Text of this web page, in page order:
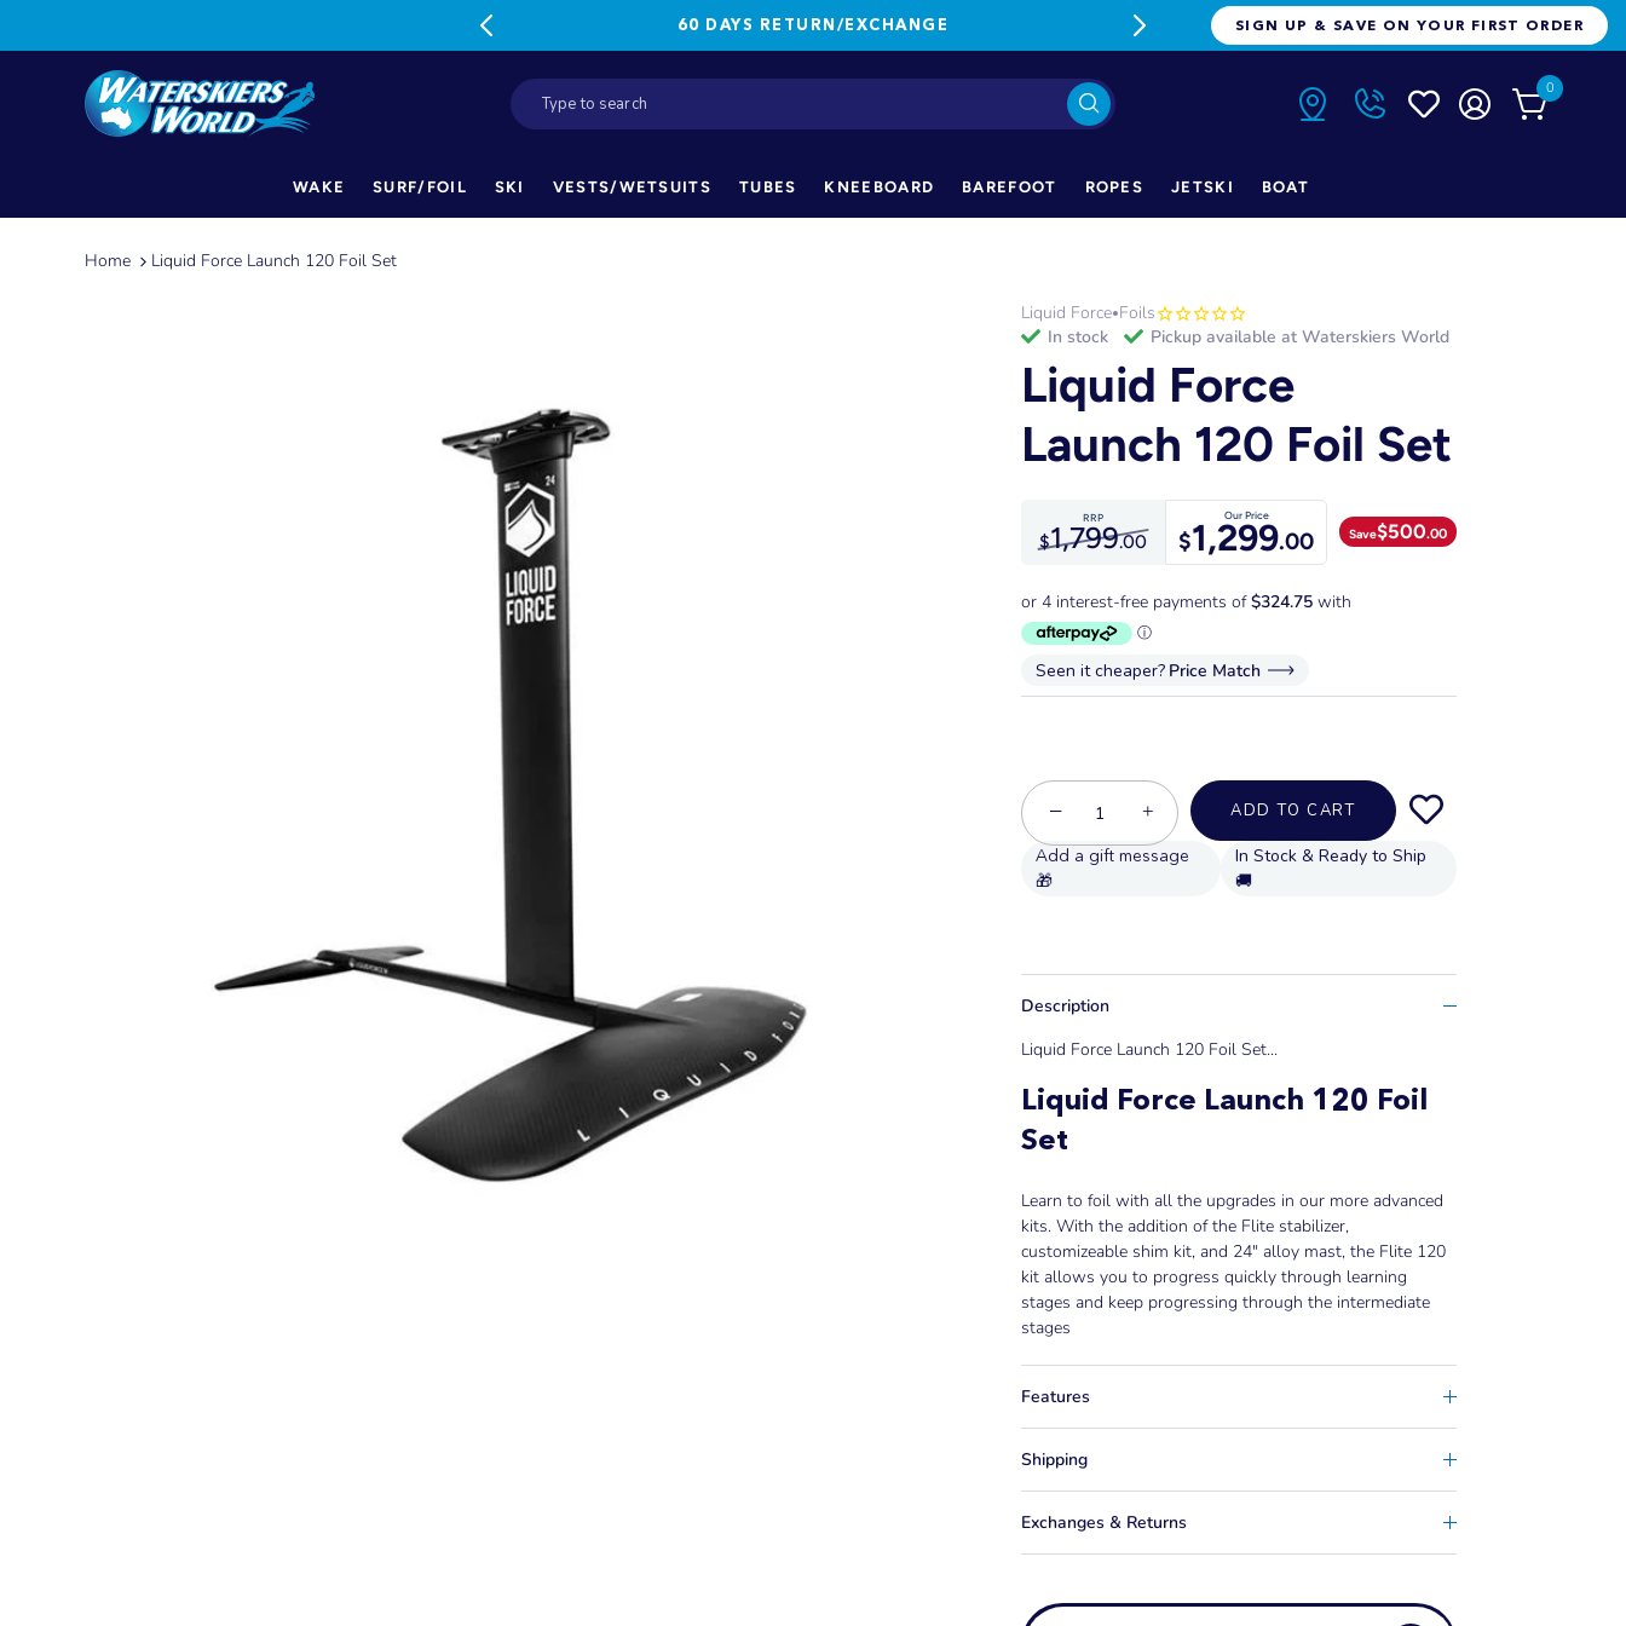
60 DAYS RETURN/EXCHANGE FREE FREIGHT ON ORDERS OVER
SIGN UP & SAVE ON YOUR FIRST ORDER
0
WAKE SURF/FOIL SKI VESTS/WETSUITS TUBES KNEEBOARD BAREFOOT ROPES JETSKI BOAT
Home Liquid Force Launch 120 Foil Set
Liquid Force•Foils
in stock
Pickup available at Waterskiers World
Liquid Force
Launch 120 Foil Set
RRP
$1,799.00
Our Price
$1,299.00 Save$500.00
Seen it cheaper? Price Match
− + ADD TO CART
In Stock & Ready to Ship
🚚
Description
Liquid Force Launch 120 Foil Set...
Liquid Force Launch 120 Foil
Set
Learn to foil with all the upgrades in our more advanced
kits. With the addition of the Flite stabilizer,
customizeable shim kit, and 24" alloy mast, the Flite 120
kit allows you to progress quickly through learning
stages and keep progressing through the intermediate
stages
Features
Shipping
Exchanges & Returns